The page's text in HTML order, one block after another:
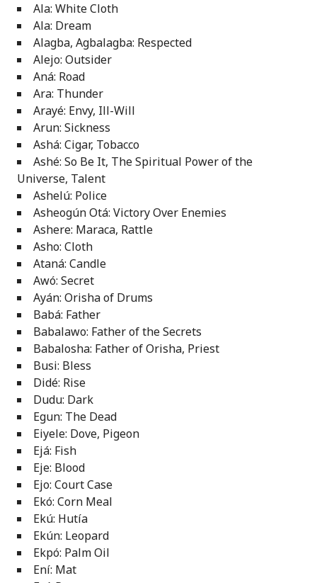
Ala: White Cloth
Ala: Dream
Alagba, Agbalagba: Respected
Alejo: Outsider
Aná: Road
Ara: Thunder
Arayé: Envy, Ill-Will
Arun: Sickness
Ashá: Cigar, Tobacco
Ashé: So Be It, The Spiritual Power of the
Universe, Talent
Ashelú: Police
Asheogún Otá: Victory Over Enemies
Ashere: Maraca, Rattle
Asho: Cloth
Ataná: Candle
Awó: Secret
Ayán: Orisha of Drums
Babá: Father
Babalawo: Father of the Secrets
Babalosha: Father of Orisha, Priest
Busi: Bless
Didé: Rise
Dudu: Dark
Egun: The Dead
Eiyele: Dove, Pigeon
Ejá: Fish
Eje: Blood
Ejo: Court Case
Ekó: Corn Meal
Ekú: Hutía
Ekún: Leopard
Ekpó: Palm Oil
Ení: Mat